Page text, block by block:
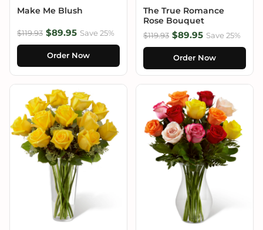
Make Me Blush
$119.93 $89.95 Save 25%
Order Now
The True Romance
Rose Bouquet
$119.93 $89.95 Save 25%
Order Now